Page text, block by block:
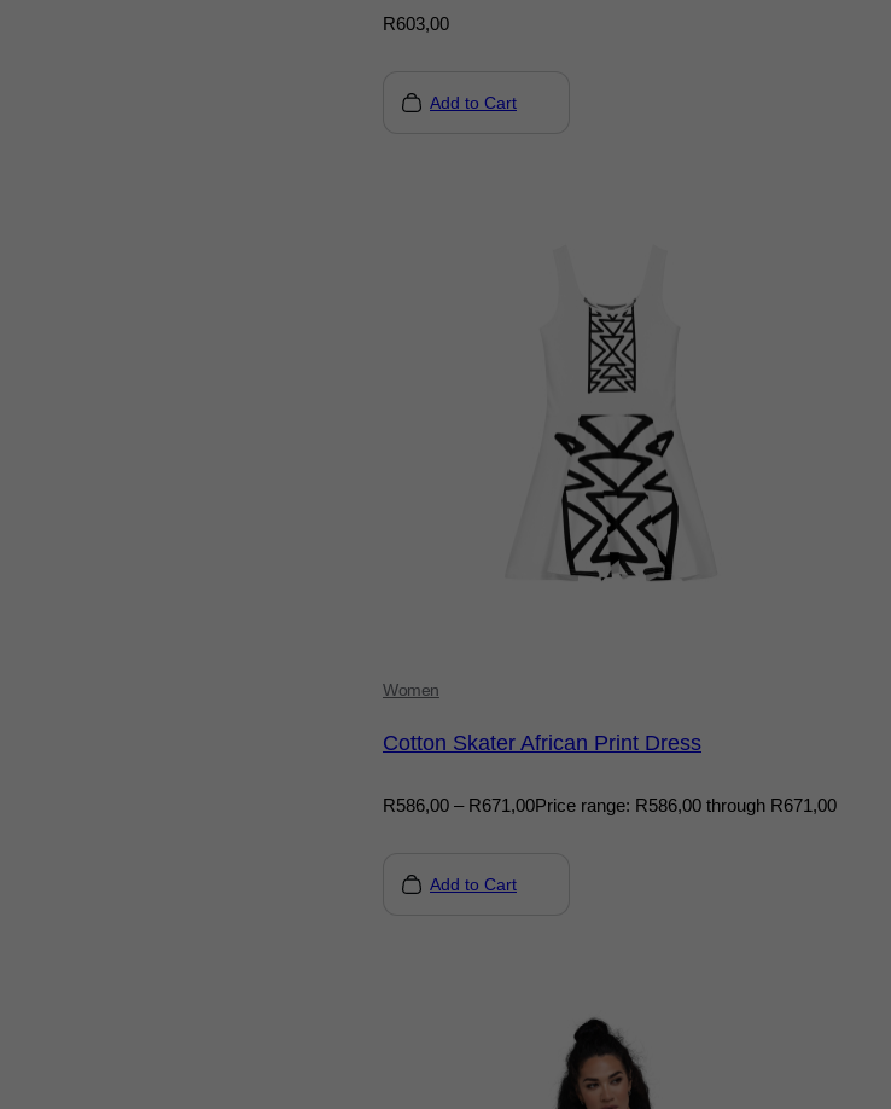
R603,00
Add to Cart
Cotton Skater African Print Dress
R586,00 – R671,00Price range: R586,00 through R671,00
Women
Add to Cart